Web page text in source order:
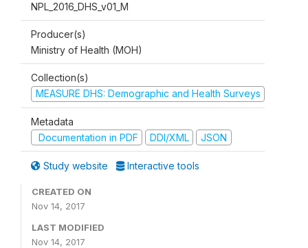
NPL_2016_DHS_v01_M
Producer(s)
Ministry of Health (MOH)
Collection(s)
MEASURE DHS: Demographic and Health Surveys
Metadata
Documentation in PDF
DDI/XML JSON
Study website Interactive tools
CREATED ON
Nov 14, 2017
LAST MODIFIED
Nov 14, 2017